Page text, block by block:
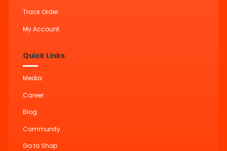
Track Order
My Account
Quick Links
Media
Career
Blog
Community
Go to Shop